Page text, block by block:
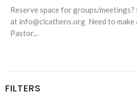
Reserve space for groups/meetings?
at info@clcathens.org Need to
Pastor...
FILTERS